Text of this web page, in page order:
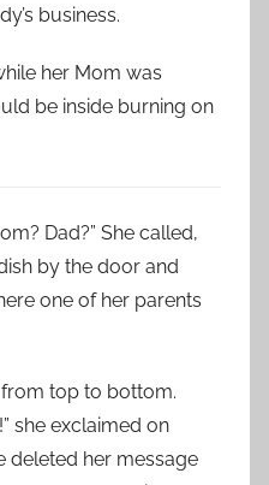
business.
her Mom was
be inside burning on
Dad?” She called,
by the door and
one of her parents
top to bottom.
she exclaimed on
deleted her message